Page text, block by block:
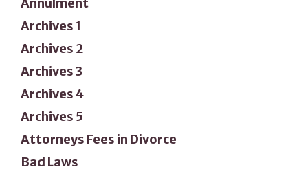
Archives 1
Archives 2
Archives 3
Archives 4
Archives 5
Attorneys Fees in Divorce
Bad Laws